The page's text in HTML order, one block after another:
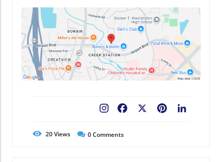
Pinterest
Facebook
20Views 0Comments